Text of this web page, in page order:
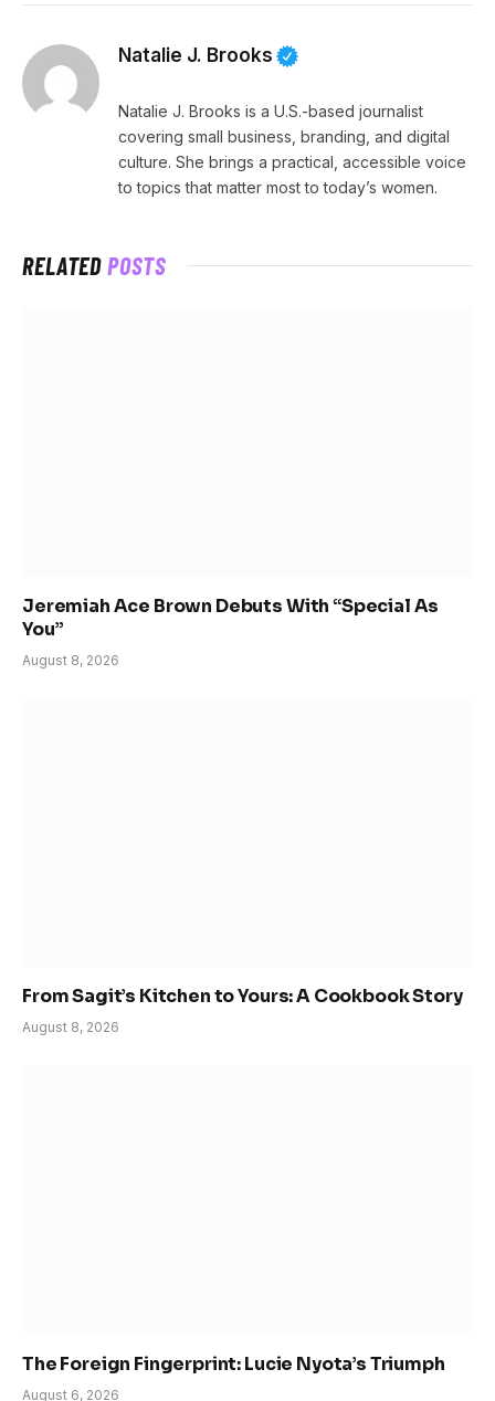
Natalie J. Brooks
Natalie J. Brooks is a U.S.-based journalist
covering small business, branding, and digital
culture. She brings a practical, accessible voice
to topics that matter most to today’s women.
RELATEDPOSTS
Jeremiah Ace Brown Debuts With “Special As
You”
August 8, 2026
From Sagit’s Kitchen to Yours: A Cookbook Story
August 8, 2026
The Foreign Fingerprint: Lucie Nyota’s Triumph
August 6, 2026